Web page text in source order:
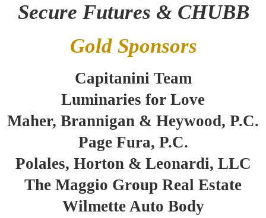
Secure Futures & CHUBB
Gold Sponsors
Capitanini Team
Luminaries for Love
Maher, Brannigan & Heywood, P.C.
Page Fura, P.C.
Polales, Horton & Leonardi, LLC
The Maggio Group Real Estate
Wilmette Auto Body